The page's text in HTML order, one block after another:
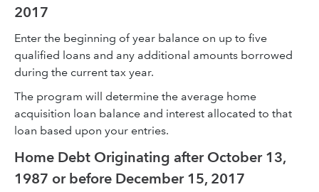
2017
Enter the beginning of year balance on up to five
qualified loans and any additional amounts borrowed
during the current tax year.
The program will determine the average home
acquisition loan balance and interest allocated to that
loan based upon your entries.
Home Debt Originating after October 13,
1987 or before December 15, 2017